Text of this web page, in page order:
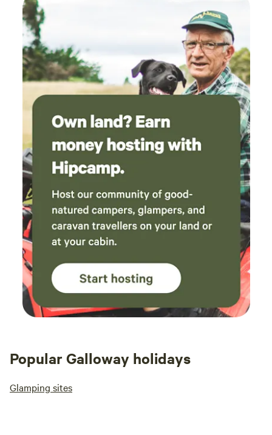
Popular Galloway holidays
Glamping sites